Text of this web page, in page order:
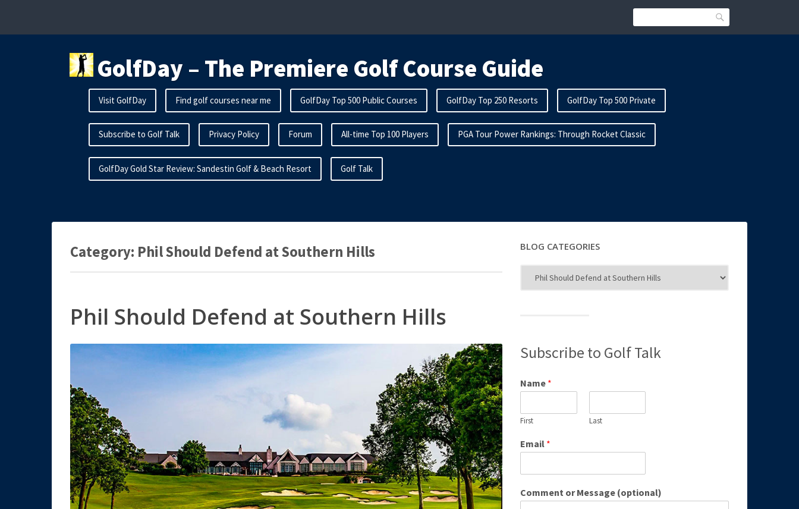
content
Search
GolfDay – The Premiere Golf Course Guide
Visit GolfDay Find golf courses near me GolfDay Top 500 Public Courses GolfDay Top 250 Resorts GolfDay Top 500 Private
Subscribe to Golf Talk Privacy Policy Forum All-time Top 100 Players PGA Tour Power Rankings: Through Rocket Classic
GolfDay Gold Star Review: Sandestin Golf & Beach Resort Golf Talk
Category: Phil Should Defend at Southern Hills
Phil Should Defend at Southern Hills
BLOG CATEGORIES
Categories
Subscribe to Golf Talk
Name *
First Last
Email *
Comment or Message (optional)